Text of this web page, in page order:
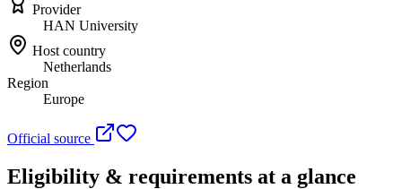
Provider
HAN University
Host country
Netherlands
Region
Europe
Official source
Eligibility & requirements at a glance